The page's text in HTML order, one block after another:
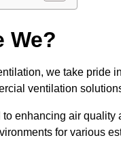
We?
we take pride
ventilation
enhancing air quality
for various